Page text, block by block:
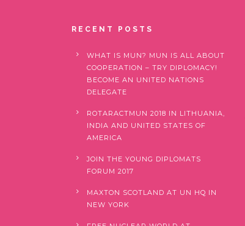
RECENT POSTS
WHAT IS MUN? MUN IS ALL ABOUT
COOPERATION – TRY DIPLOMACY!
BECOME AN UNITED NATIONS
DELEGATE
ROTARACTMUN 2018 IN LITHUANIA,
INDIA AND UNITED STATES OF
AMERICA
JOIN THE YOUNG DIPLOMATS
FORUM 2017
MAXTON SCOTLAND AT UN HQ IN
NEW YORK